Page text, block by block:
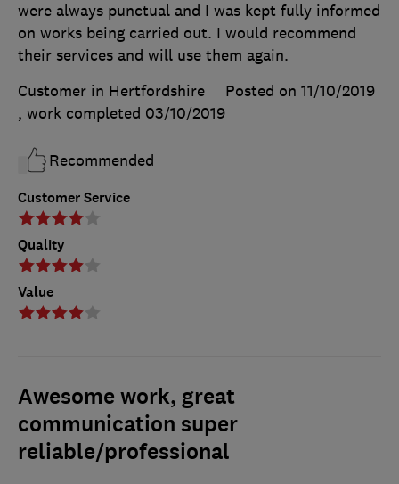
Customer Service
Quality
Value
were always punctual and I was kept fully informed
on works being carried out. I would recommend
their services and will use them again.
Customer in Hertfordshire
Posted on 11/10/2019
, work completed 03/10/2019
Recommended
Awesome work, great
communication super
reliable/professional